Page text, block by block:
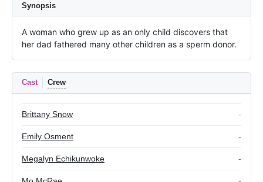
Synopsis
A woman who grew up as an only child discovers that
her dad fathered many other children as a sperm donor.
Cast Crew
Brittany Snow -
Emily Osment -
Megalyn Echikunwoke -